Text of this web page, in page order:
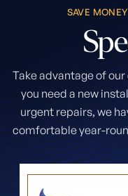
SAVE
Take advantage of
you need a new
urgent repairs, we
comfortable year-